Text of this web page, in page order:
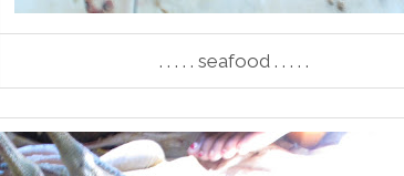
. . . . . seafood . . . . .